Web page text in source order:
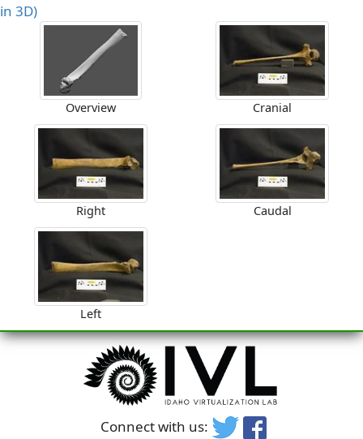
in 3D)
Overview Cranial
Right Caudal
Left
Connect with us: